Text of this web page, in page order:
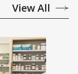
View All